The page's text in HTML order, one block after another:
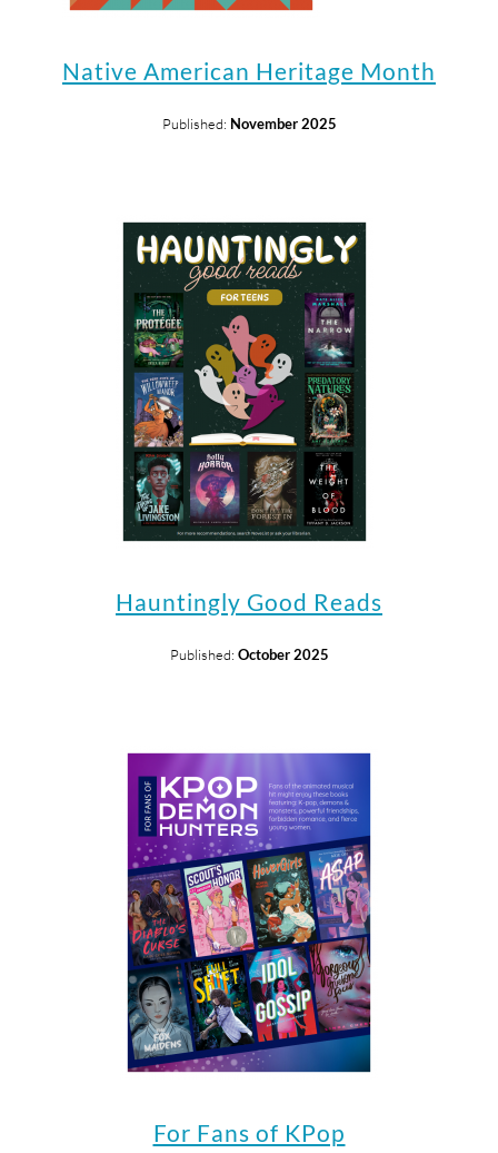
Native American Heritage Month
Published: November 2025
Hauntingly Good Reads
Published: October 2025
For Fans of KPop